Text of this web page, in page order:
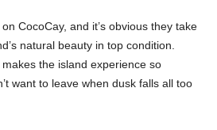
CocoCay, and it’s obvious they take
natural beauty in top condition.
the island experience so
want to leave when dusk falls all too